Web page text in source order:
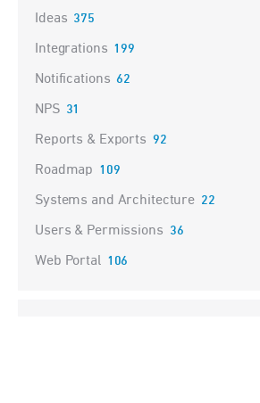
Ideas 375
Integrations 199
Notifications 62
NPS 31
Reports & Exports 92
Roadmap 109
Systems and Architecture 22
Users & Permissions 36
Web Portal 106